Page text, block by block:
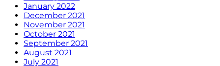
January 2022
December 2021
November 2021
October 2021
September 2021
August 2021
July 2021